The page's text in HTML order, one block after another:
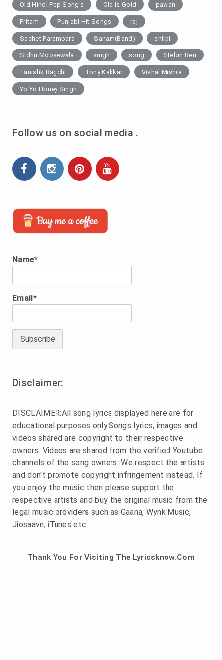
Old Hindi Pop Song's Old Is Gold pawan
Pritam Punjabi Hit Songs raj
Sachet Parampara Sanam(Band) shilpi
Sidhu Moosewala singh song Stebin Ben
Tanishk Bagchi Tony Kakkar Vishal Mishra
Yo Yo Honey Singh
Follow us on social media .
Name*
Email*
Disclaimer:
DISCLAIMER:All song lyrics displayed here are for
educational purposes only.Songs lyrics, images and
videos shared are copyright to their respective
owners. Videos are shared from the verified Youtube
channels of the song owners. We respect the artists
and don't promote copyright infringement instead. If
you enjoy the music then please support the
respective artists and buy the original music from the
legal music providers such as Gaana, Wynk Music,
Jiosaavn, iTunes etc
Thank You For Visiting The Lyricsknow.Com